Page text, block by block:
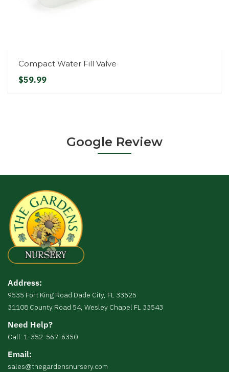
Compact Water Fill Valve
$59.99
Google Review
Address:
9535 Fort King Road Dade City, FL 33525
31108 County Road 54, Wesley Chapel FL 33543
Need Help?
Call: 1-352-567-6350
Email:
sales@thegardensnursery.com